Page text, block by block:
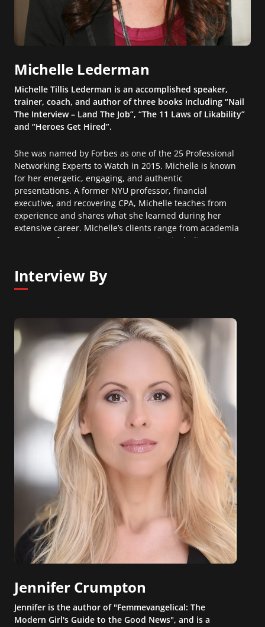
Michelle Lederman
Michelle Tillis Lederman is an accomplished speaker,
trainer, coach, and author of three books including “Nail
The Interview – Land The Job”, “The 11 Laws of Likability”
and “Heroes Get Hired”.
She was named by Forbes as one of the 25 Professional
Networking Experts to Watch in 2015. Michelle is known
for her energetic, engaging, and authentic
presentations. A former NYU professor, financial
executive, and recovering CPA, Michelle teaches from
experience and shares what she learned during her
extensive career. Michelle’s clients range from academia
to non-profit to Fortune 500 companies including;
Museum of Modern Art.
Interview By
Jennifer Crumpton
Jennifer is the author of "Femmevangelical: The
Modern Girl's Guide to the Good News", and is a